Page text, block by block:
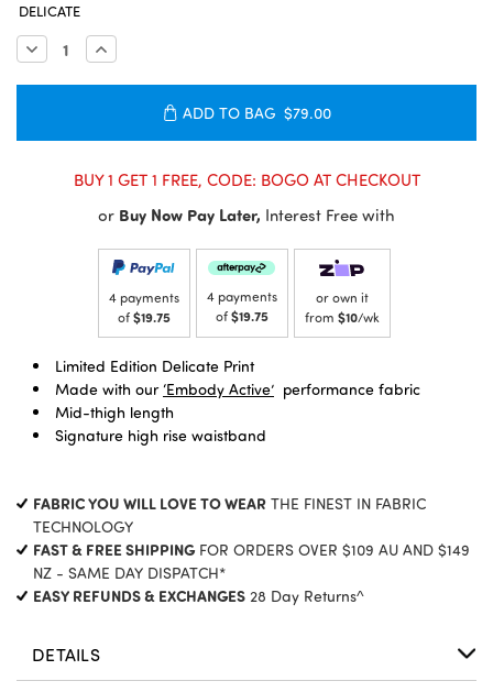
CURRENT
STOCK:
DELICATE
Decrease
Quantity:
Increase
Quantity:
ADD TO BAG$79.00
BUY 1 GET 1 FREE, CODE: BOGO AT CHECKOUT
or Buy Now Pay Later, Interest Free with
4 payments
of$19.75
4 payments
of$19.75
or own it
from $10/wk
Limited Edition Delicate Print
Made with our‘Embody Active’ performance fabric
Mid-thigh length
Signature high rise waistband
FABRIC YOU WILL LOVE TO WEAR THE FINEST IN FABRIC
TECHNOLOGY
FAST & FREE SHIPPINGFOR ORDERS OVER $109 AU AND $149
NZ - SAME DAY DISPATCH*
EASY REFUNDS & EXCHANGES 28 Day Returns^
DETAILS